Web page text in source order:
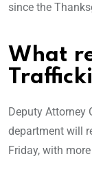
since the
What
Deputy Attorney
department will
Friday, with